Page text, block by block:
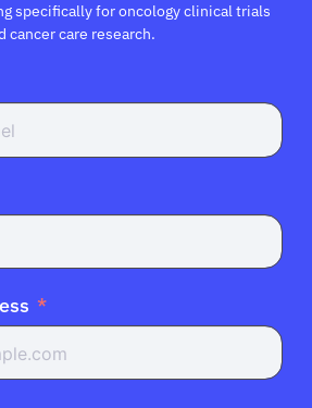
specifically for oncology clinical trials
cancer care research.